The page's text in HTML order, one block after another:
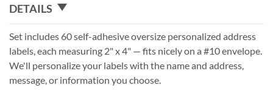
DETAILS
Set includes 60 self-adhesive oversize personalized address
labels, each measuring 2" x 4" — fits nicely on a #10 envelope.
We'll personalize your labels with the name and address,
message, or information you choose.